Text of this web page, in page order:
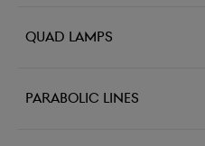
Quad lamps
Parabolic lines